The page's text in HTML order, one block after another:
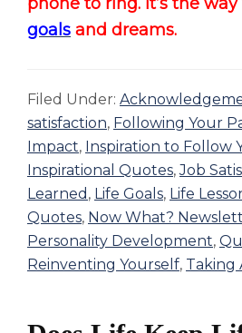
phone to ring. It’s the way
goals and dreams.
Filed Under:
satisfaction, Following Your
Impact, Inspiration to Follow
Inspirational Quotes,Job
Learned , Life Goals, Life
Quotes, Now What?
Personality Development,
Reinventing Yourself, Taking